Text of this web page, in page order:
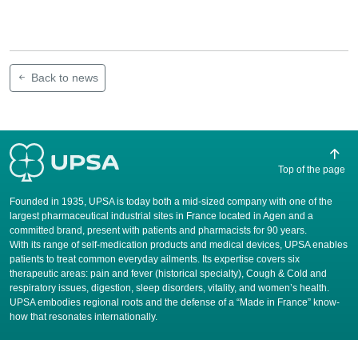
Back to news
Founded in 1935, UPSA is today both a mid-sized company with one of the
largest pharmaceutical industrial sites in France located in Agen and a
committed brand, present with patients and pharmacists for 90 years.
​With its range of self-medication products and medical devices, UPSA enables
patients to treat common everyday ailments. Its expertise covers six
therapeutic areas: pain and fever (historical specialty), Cough & Cold and
respiratory issues, digestion, sleep disorders, vitality, and women’s health.
UPSA embodies regional roots and the defense of a “Made in France” know-
how that resonates internationally.
Top of the page